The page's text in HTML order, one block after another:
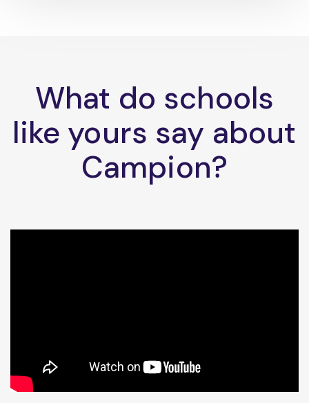
What do schools
like yours say about
Campion?